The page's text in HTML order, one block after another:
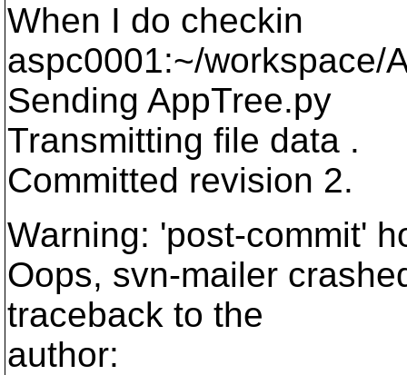
When I do checkin
aspc0001:~/workspace/
Sending AppTree.py
Transmitting file data .
Committed revision 2.
Warning: 'post-commit'
Oops, svn-mailer
traceback to the
author: